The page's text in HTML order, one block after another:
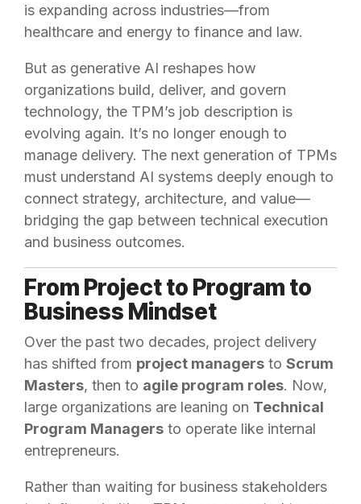
is expanding across industries—from
healthcare and energy to finance and law.
But as generative AI reshapes how
organizations build, deliver, and govern
technology, the TPM’s job description is
evolving again. It’s no longer enough to
manage delivery. The next generation of TPMs
must understand AI systems deeply enough to
connect strategy, architecture, and value—
bridging the gap between technical execution
and business outcomes.
From Project to Program to
Business Mindset
Over the past two decades, project delivery
has shifted from project managers to Scrum
Masters, then to agile program roles. Now,
large organizations are leaning on Technical
Program Managers to operate like internal
entrepreneurs.
Rather than waiting for business stakeholders